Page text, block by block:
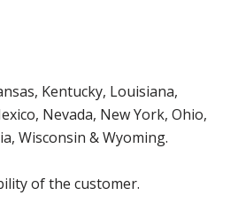
Kentucky, Louisiana,
Nevada, New York, Ohio,
Wisconsin & Wyoming.
of the customer.